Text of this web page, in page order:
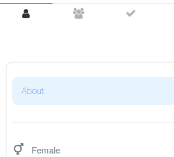
About
Female